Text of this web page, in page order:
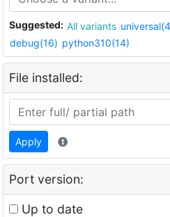
Suggested: All variants
debug(16) python310(14)
File installed:
Apply
Port version:
Up to date